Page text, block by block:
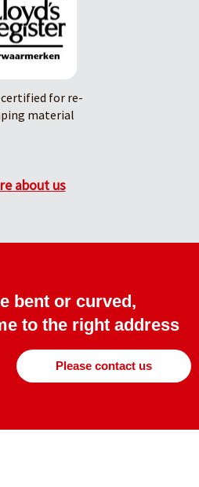
certified for re-
material
about us
bent or curved,
to the right address
Please contact us